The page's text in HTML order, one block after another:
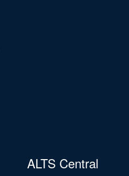
ALTS Central